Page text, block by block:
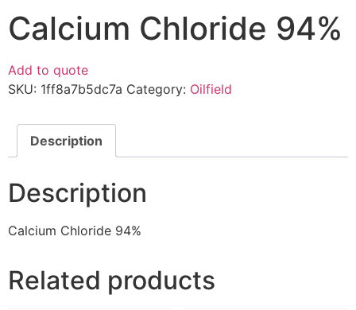
Calcium Chloride 94%
Add to quote
SKU: 1ff8a7b5dc7a Category: Oilfield
Description
Description
Calcium Chloride 94%
Related products